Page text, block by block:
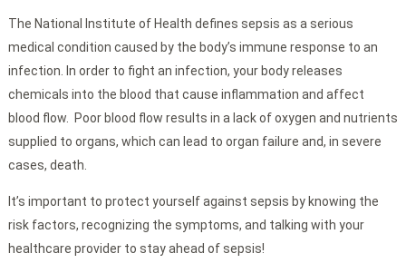
The National Institute of Health defines sepsis as a serious
medical condition caused by the body’s immune response to an
infection. In order to fight an infection, your body releases
chemicals into the blood that cause inflammation and affect
blood flow. Poor blood flow results in a lack of oxygen and nutrients
supplied to organs, which can lead to organ failure and, in severe
cases, death.
It’s important to protect yourself against sepsis by knowing the
risk factors, recognizing the symptoms, and talking with your
healthcare provider to stay ahead of sepsis!